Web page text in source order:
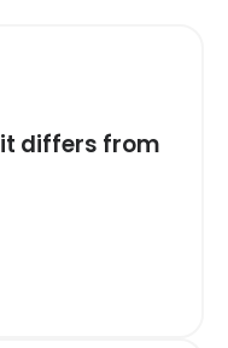
it differs from